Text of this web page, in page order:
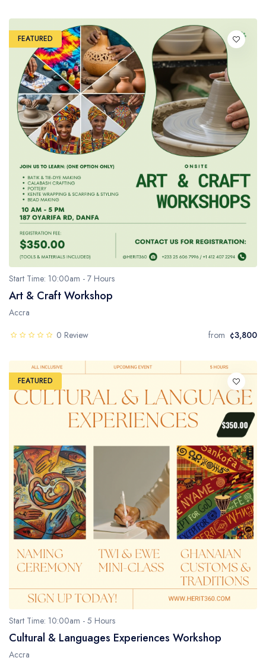
FEATURED
Start Time: 10:00am - 7 Hours
Art & Craft Workshop
Accra
0 Review
from ¢3,800
FEATURED
Start Time: 10:00am - 5 Hours
Cultural & Languages Experiences Workshop
Accra